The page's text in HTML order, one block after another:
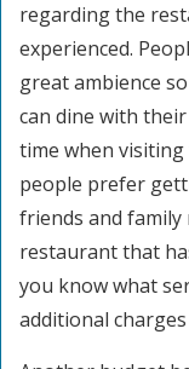
regarding the
experienced.
great ambience
can dine with
time when
people prefer
friends and family
restaurant that
you know what
additional